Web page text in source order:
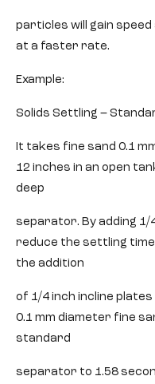
particles will gain
at a faster rate.
Example:
Solids Settling –
It takes fine sand 0.1
12 inches in an open
deep
separator. By adding 1/
reduce the settling
the addition
of 1/4 inch incline
0.1 mm diameter fine
standard
separator to 1.58